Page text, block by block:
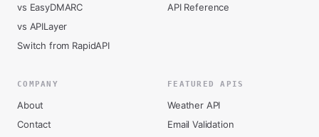
vs EasyDMARC
vs APILayer
Switch from RapidAPI
API Reference
COMPANY
About
Contact
FEATURED APIS
Weather API
Email Validation